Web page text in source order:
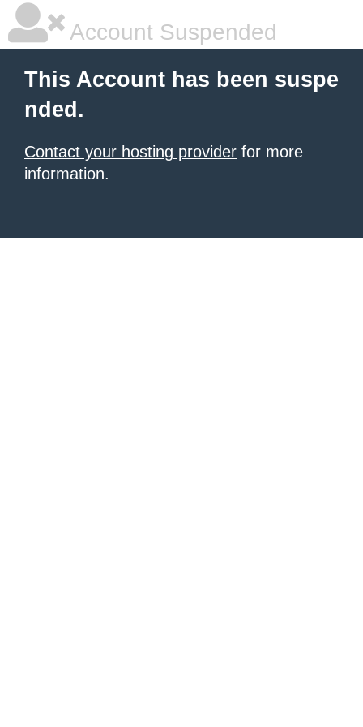
Account Suspended
This Account has been suspe
nded.
Contact your hosting provider for more
information.